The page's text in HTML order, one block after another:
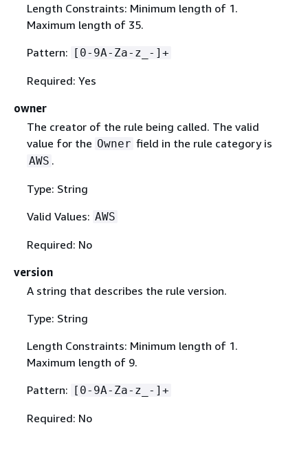
Length Constraints: Minimum length of 1.
Maximum length of 35.
Pattern: [0-9A-Za-z_-]+
Required: Yes
owner
The creator of the rule being called. The valid
value for the Owner field in the rule category is
AWS .
Type: String
Valid Values: AWS
Required: No
version
A string that describes the rule version.
Type: String
Length Constraints: Minimum length of 1.
Maximum length of 9.
Pattern: [0-9A-Za-z_-]+
Required: No